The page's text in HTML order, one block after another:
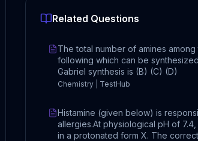
Related Questions
The total number of amines among
following which can be
Gabriel synthesis is (B) (C) (D)
Chemistry | TestHub
Histamine (given below) is
allergies.At physiological pH of 7.4,
in a protonated form X. The correct